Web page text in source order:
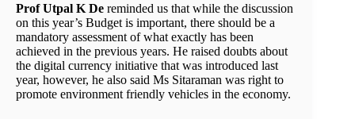
Prof Utpal K De reminded us that while the discussion
on this year’s Budget is important, there should be a
mandatory assessment of what exactly has been
achieved in the previous years. He raised doubts about
the digital currency initiative that was introduced last
year, however, he also said Ms Sitaraman was right to
promote environment friendly vehicles in the economy.